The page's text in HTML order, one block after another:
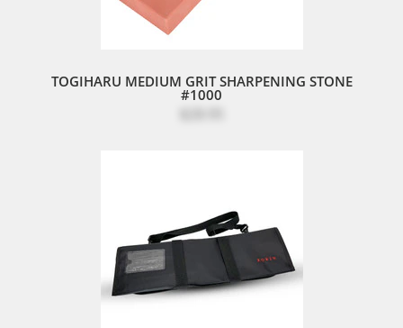
TOGIHARU MEDIUM GRIT SHARPENING STONE
#1000